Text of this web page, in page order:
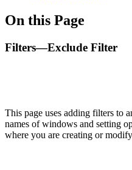
On this Page
Filters—Exclude Filter
This page uses adding filters to
names of windows and setting
where you are creating or